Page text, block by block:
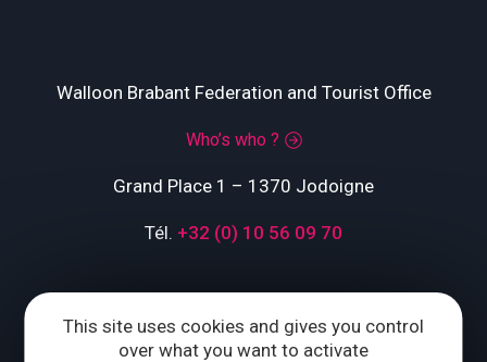
This site uses cookies and gives you control
over what you want to activate
Walloon Brabant Federation and Tourist Office
Who’s who ?
Grand Place 1 – 1370 Jodoigne
Tél. +32 (0) 10 56 09 70
CONTACT US